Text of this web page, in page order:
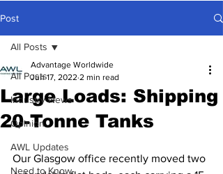
Post
All Posts
Industry News
Opinion
AWL Updates
Need to Know
All Posts
Large Loads: Shipping
20-Tonne Tanks
Advantage Worldwide
Jun 17, 2022 2 min read
Our Glasgow office recently moved two